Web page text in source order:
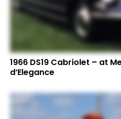
1966 DS19 Cabriolet – at
d’Elegance